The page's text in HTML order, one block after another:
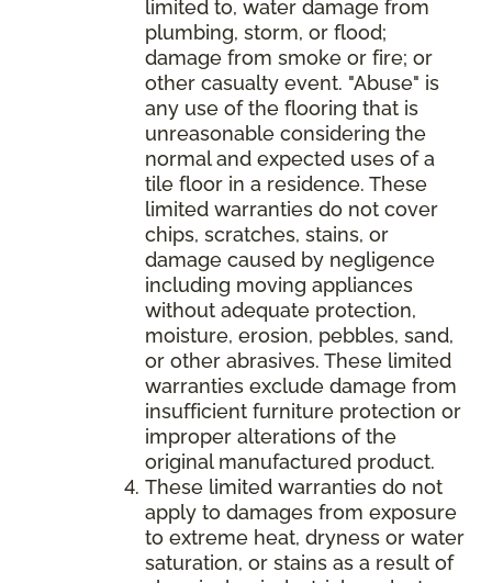
limited to, water damage from
plumbing, storm, or flood;
damage from smoke or fire; or
other casualty event. "Abuse" is
any use of the flooring that is
unreasonable considering the
normal and expected uses of a
tile floor in a residence. These
limited warranties do not cover
chips, scratches, stains, or
damage caused by negligence
including moving appliances
without adequate protection,
moisture, erosion, pebbles, sand,
or other abrasives. These limited
warranties exclude damage from
insufficient furniture protection or
improper alterations of the
original manufactured product.
These limited warranties do not
apply to damages from exposure
to extreme heat, dryness or water
saturation, or stains as a result of